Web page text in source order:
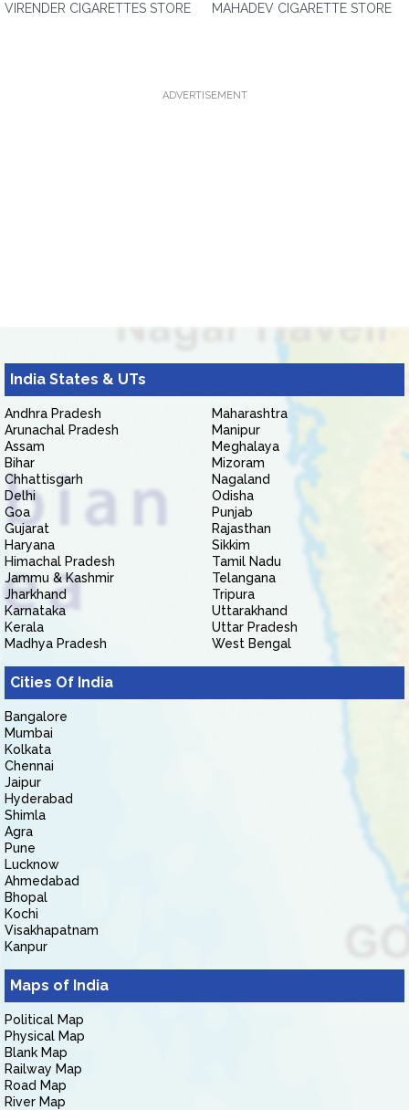
VIRENDER CIGARETTES STORE
MAHADEV CIGARETTE STORE
ADVERTISEMENT
India States & UTs
Andhra Pradesh
Arunachal Pradesh
Assam
Bihar
Chhattisgarh
Delhi
Goa
Gujarat
Haryana
Himachal Pradesh
Jammu & Kashmir
Jharkhand
Karnataka
Kerala
Madhya Pradesh
Maharashtra
Manipur
Meghalaya
Mizoram
Nagaland
Odisha
Punjab
Rajasthan
Sikkim
Tamil Nadu
Telangana
Tripura
Uttarakhand
Uttar Pradesh
West Bengal
Cities Of India
Bangalore
Mumbai
Kolkata
Chennai
Jaipur
Hyderabad
Shimla
Agra
Pune
Lucknow
Ahmedabad
Bhopal
Kochi
Visakhapatnam
Kanpur
Maps of India
Political Map
Physical Map
Blank Map
Railway Map
Road Map
River Map